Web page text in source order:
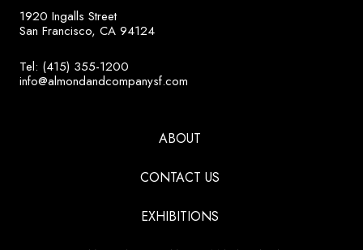
1920 Ingalls Street
San Francisco, CA 94124
Tel: (415) 355-1200
info@almondandcompanysf.com
ABOUT
CONTACT US
EXHIBITIONS